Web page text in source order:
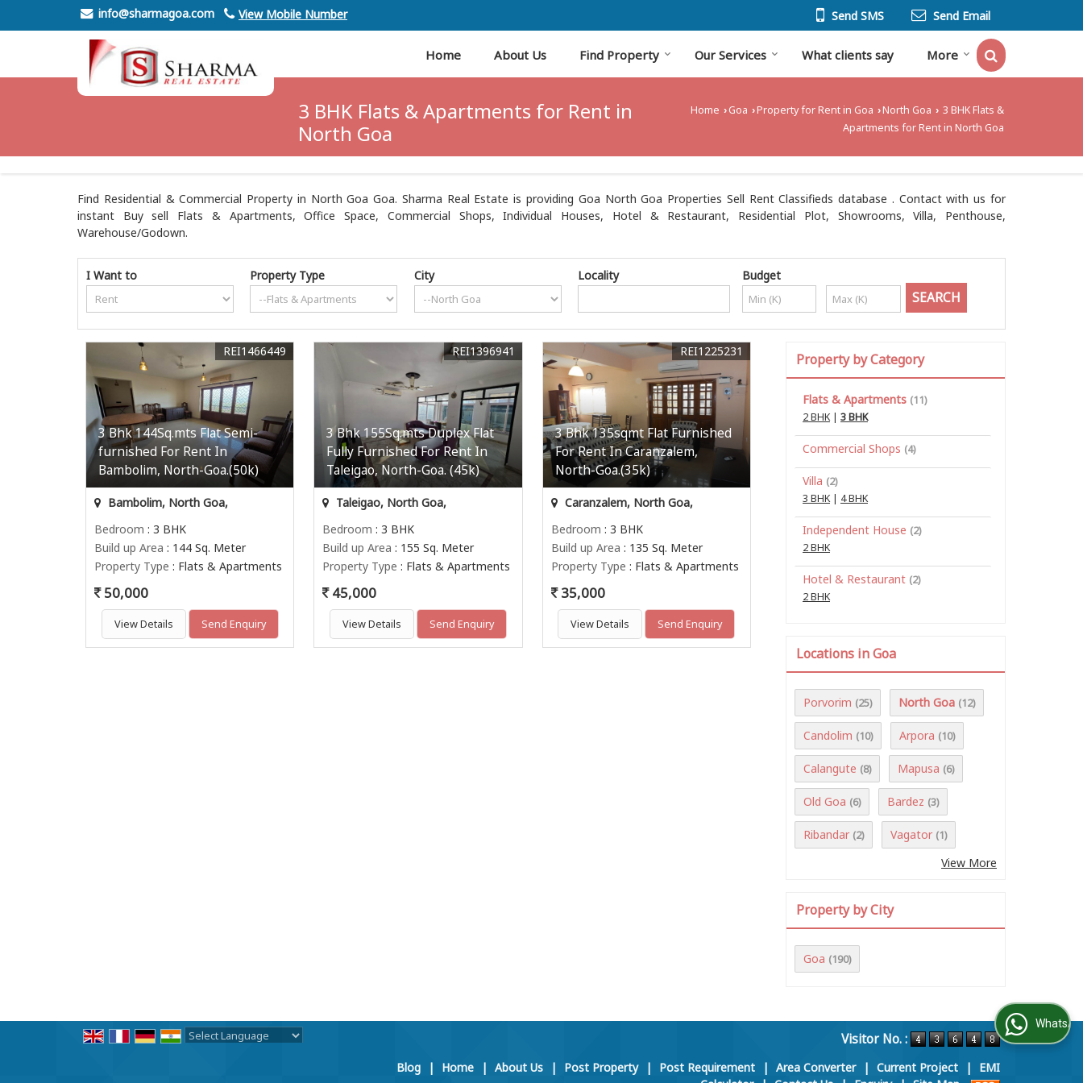
info@sharmagoa.com View Mobile Number Send SMS Send Email
Home About Us Find Property Our Services What clients say More
3 BHK Flats & Apartments for Rent in
North Goa
Home › Goa › Property for Rent in Goa › North Goa › 3 BHK Flats &
Apartments for Rent in North Goa
Find Residential & Commercial Property in North Goa Goa. Sharma Real Estate is providing Goa North Goa Properties Sell Rent Classifieds database . Contact with us for
instant Buy sell Flats & Apartments, Office Space, Commercial Shops, Individual Houses, Hotel & Restaurant, Residential Plot, Showrooms, Villa, Penthouse,
Warehouse/Godown.
I Want to Property Type City Locality Budget
3 Bhk 144Sq.mts Flat Semi-
furnished For Rent In
Bambolim, North-Goa.(50k)
REI1466449
Bambolim, North Goa,
Bedroom : 3 BHK
Build up Area : 144 Sq. Meter
Property Type : Flats & Apartments
50,000
View Details Send Enquiry
3 Bhk 155Sq.mts Duplex Flat
Fully Furnished For Rent In
Taleigao, North-Goa. (45k)
REI1396941
Taleigao, North Goa,
Bedroom : 3 BHK
Build up Area : 155 Sq. Meter
Property Type : Flats & Apartments
45,000
View Details Send Enquiry
3 Bhk 135sqmt Flat Furnished
For Rent In Caranzalem,
North-Goa.(35k)
REI1225231
Caranzalem, North Goa,
Bedroom : 3 BHK
Build up Area : 135 Sq. Meter
Property Type : Flats & Apartments
35,000
View Details Send Enquiry
Property by Category
Flats & Apartments (11)
2 BHK| 3 BHK
Commercial Shops (4)
Villa (2)
3 BHK| 4 BHK
Independent House (2)
2 BHK
Hotel & Restaurant (2)
2 BHK
Locations in Goa
Porvorim (25) North Goa (12)
Candolim (10) Arpora (10)
Calangute (8) Mapusa (6)
Old Goa (6) Bardez (3)
Ribandar (2) Vagator (1)
View More
Property by City
Goa (190)
Visitor No. :
Blog | Home | About Us | Post Property | Post Requirement | Area Converter | Current Project |
EMI
WhatsApp Us